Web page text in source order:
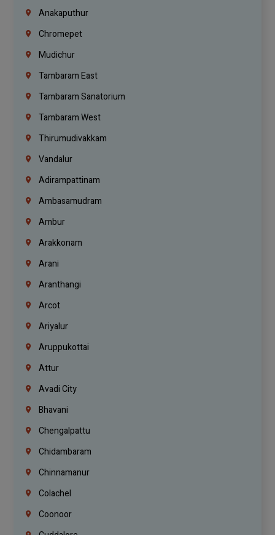
Anakaputhur
Chromepet
Mudichur
Tambaram East
Tambaram Sanatorium
Tambaram West
Thirumudivakkam
Vandalur
Adirampattinam
Ambasamudram
Ambur
Arakkonam
Arani
Aranthangi
Arcot
Ariyalur
Aruppukottai
Attur
Avadi City
Bhavani
Chengalpattu
Chidambaram
Chinnamanur
Colachel
Coonoor